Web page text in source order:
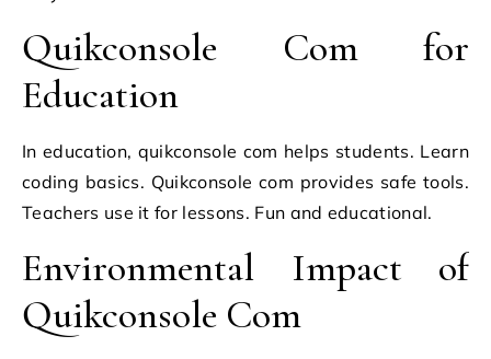
Quikconsole Com for
Education
In education, quikconsole com helps students. Learn
coding basics. Quikconsole com provides safe tools.
Teachers use it for lessons. Fun and educational.
Environmental Impact of
Quikconsole Com